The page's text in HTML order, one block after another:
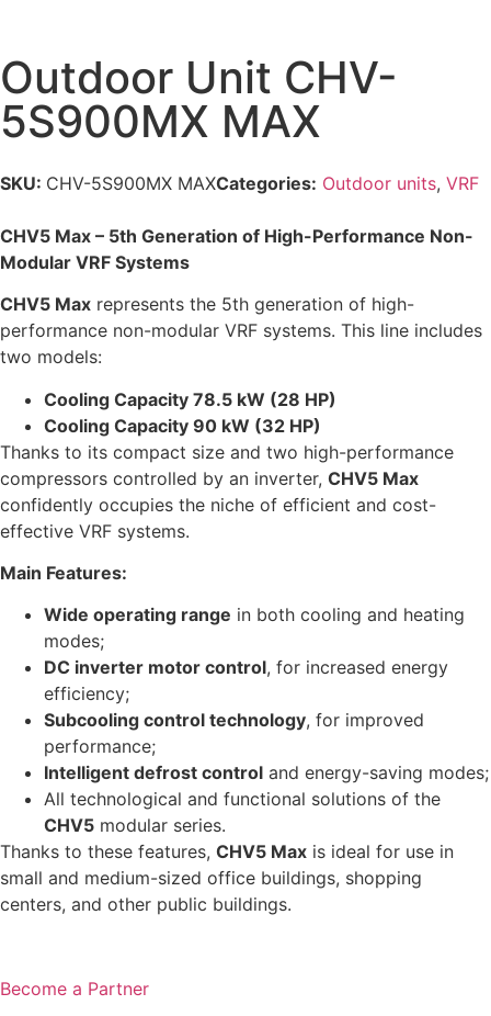
Outdoor Unit CHV-
5S900MX MAX
SKU: CHV-5S900MX MAXCategories: Outdoor units, VRF
CHV5 Max – 5th Generation of High-Performance Non-
Modular VRF Systems
CHV5 Max represents the 5th generation of high-
performance non-modular VRF systems. This line includes
two models:
Cooling Capacity 78.5 kW (28 HP)
Cooling Capacity 90 kW (32 HP)
Thanks to its compact size and two high-performance
compressors controlled by an inverter, CHV5 Max
confidently occupies the niche of efficient and cost-
effective VRF systems.
Main Features:
Wide operating range in both cooling and heating
modes;
DC inverter motor control, for increased energy
efficiency;
Subcooling control technology, for improved
performance;
Intelligent defrost control and energy-saving modes;
All technological and functional solutions of the
CHV5 modular series.
Thanks to these features, CHV5 Max is ideal for use in
small and medium-sized office buildings, shopping
centers, and other public buildings.
Become a Partner